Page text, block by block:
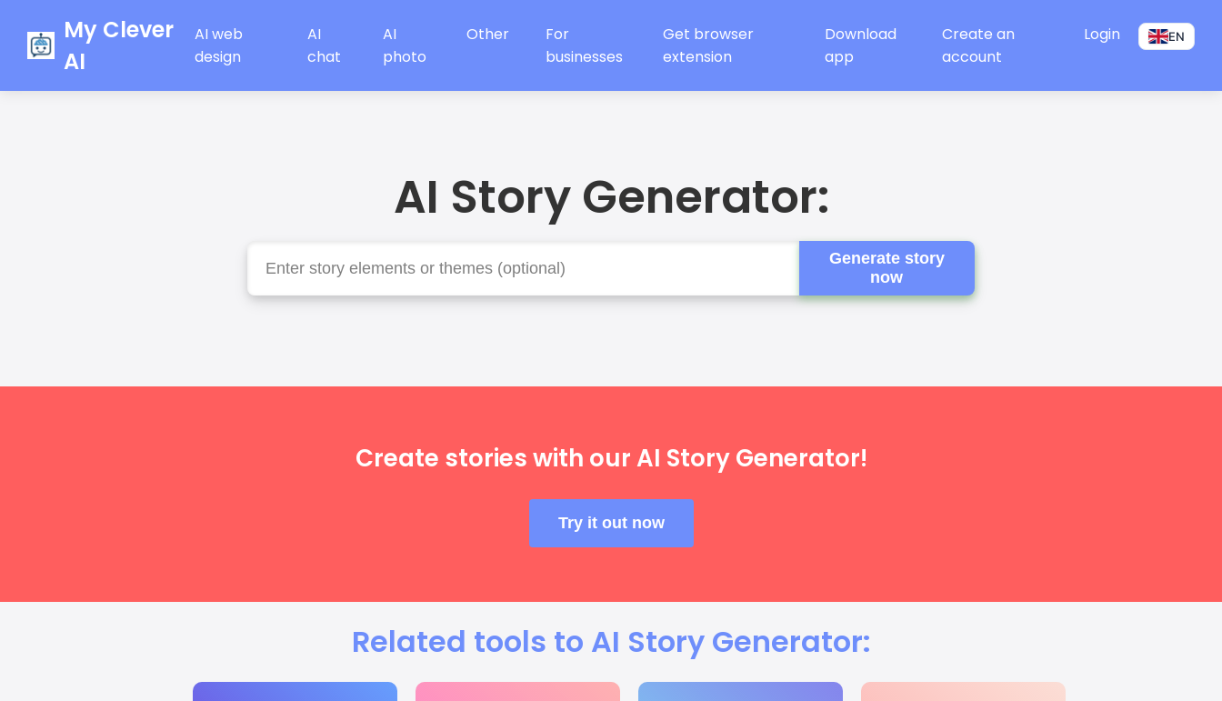
My Clever
AI
AI web
design
AI
chat
AI
photo
Other
For
businesses
Get browser
extension
Download
app
Create an
account
Login EN
AI Story Generator:
Generate story
now
Create stories with our AI Story Generator!
Try it out now
Related tools to AI Story Generator: